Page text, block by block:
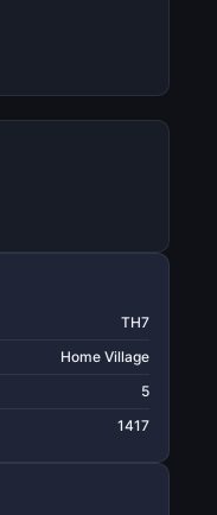
TH7
Home Village
5
1417